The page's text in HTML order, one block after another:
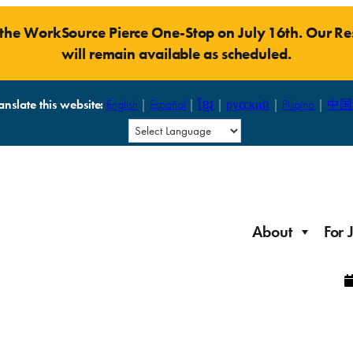
WorkSource Pierce One-Stop on July 16th. Our
will remain available as scheduled.
this website: English | Español |ខ្មែរ | русский | Pilipino| 中
About For